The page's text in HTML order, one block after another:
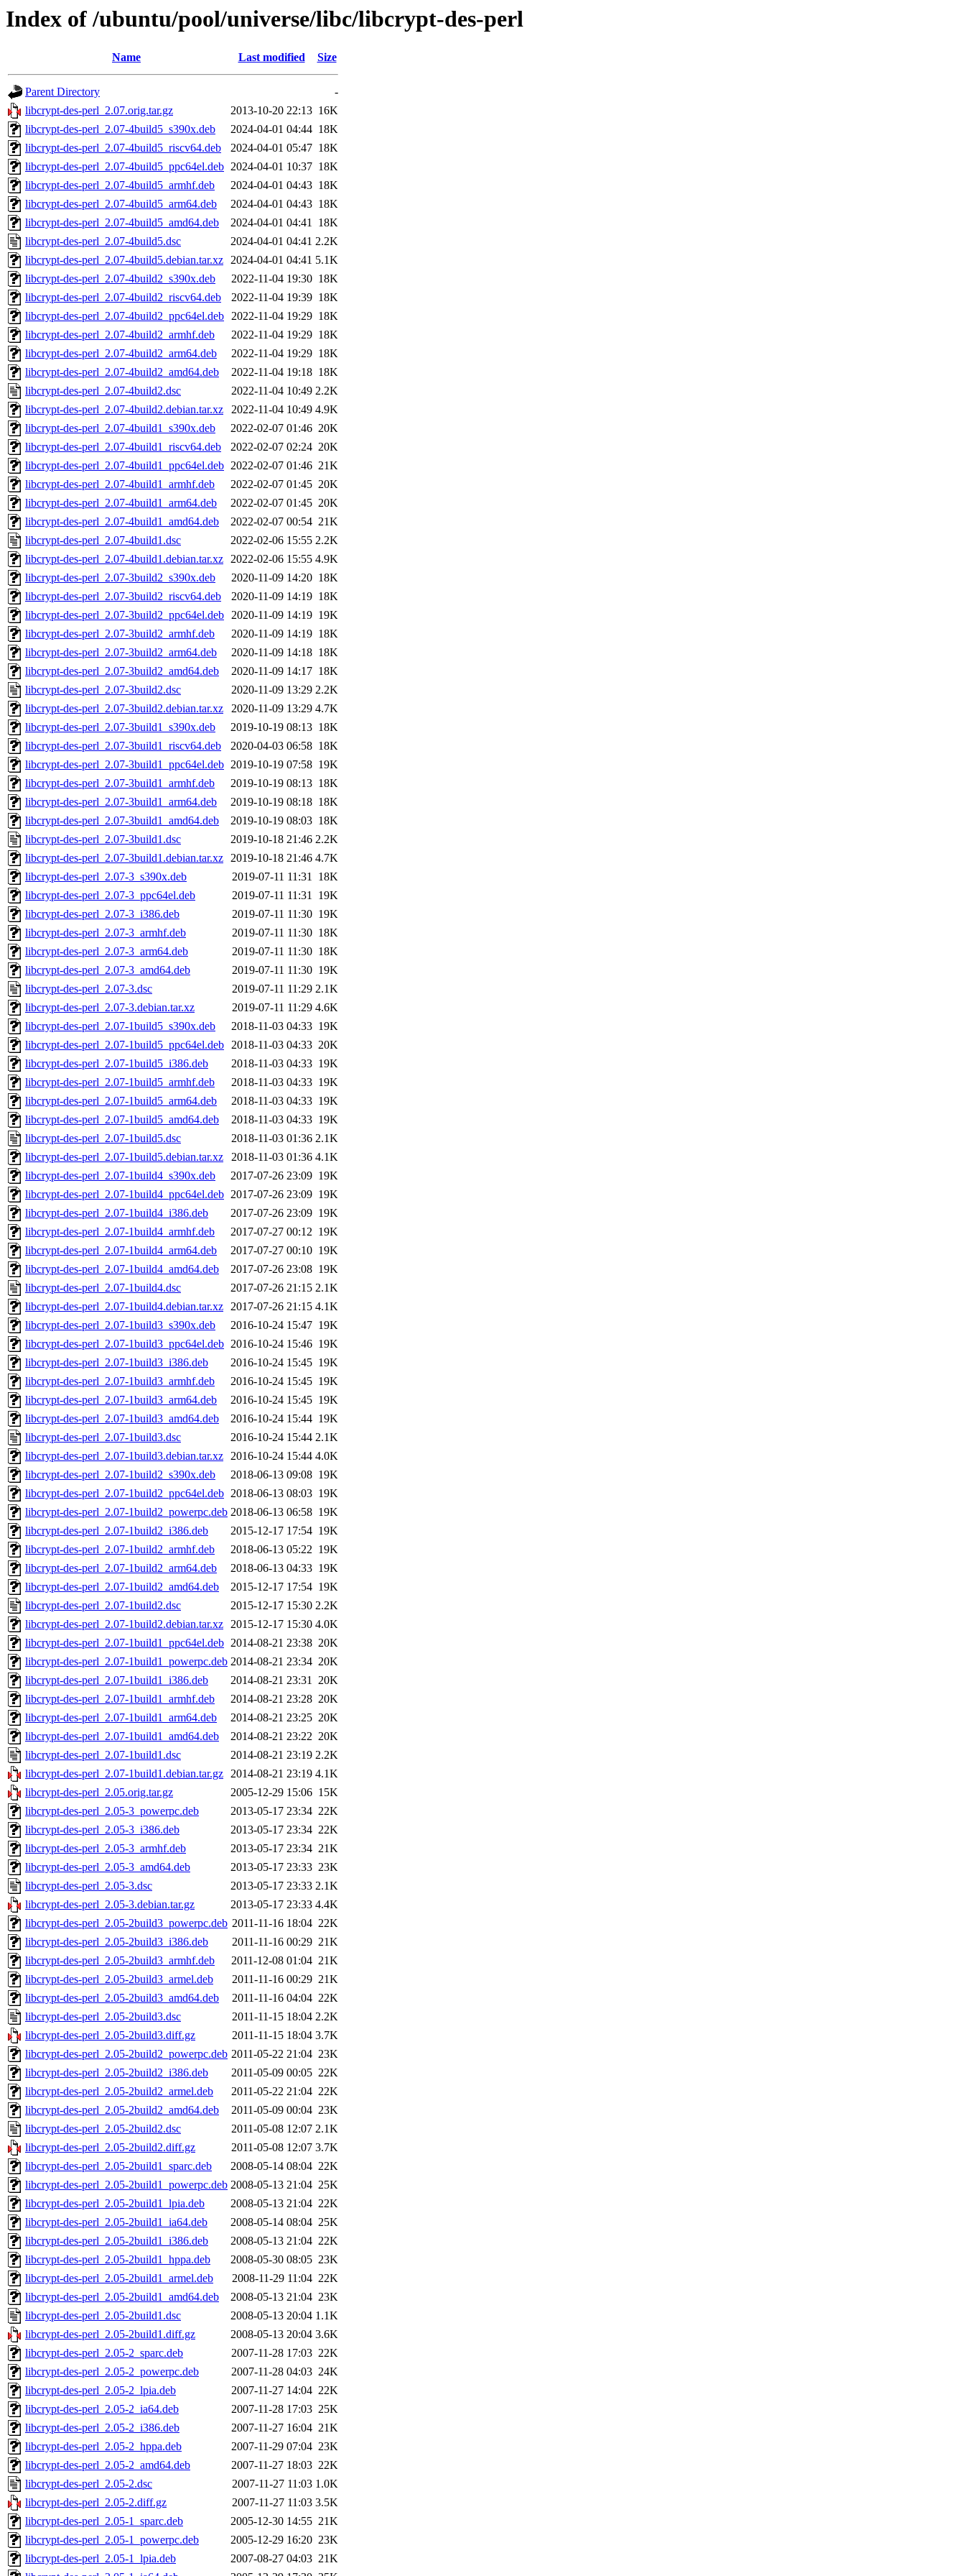
Index of /ubuntu/pool/universe/libc/libcrypt-des-perl
Name Last modified Size
Parent Directory
-
libcrypt-des-perl_2.07.orig.tar.gz
2013-10-20 22:13 16K
libcrypt-des-perl_2.07-4build5_s390x.deb
2024-04-01 04:44 18K
libcrypt-des-perl_2.07-4build5_riscv64.deb
2024-04-01 05:47 18K
libcrypt-des-perl_2.07-4build5_ppc64el.deb 2024-04-01 10:37 18K
libcrypt-des-perl_2.07-4build5_armhf.deb
2024-04-01 04:43 18K
libcrypt-des-perl_2.07-4build5_arm64.deb
2024-04-01 04:43 18K
libcrypt-des-perl_2.07-4build5_amd64.deb
2024-04-01 04:41 18K
libcrypt-des-perl_2.07-4build5.dsc
2024-04-01 04:41 2.2K
libcrypt-des-perl_2.07-4build5.debian.tar.xz 2024-04-01 04:41 5.1K
libcrypt-des-perl_2.07-4build2_s390x.deb
2022-11-04 19:30 18K
libcrypt-des-perl_2.07-4build2_riscv64.deb
2022-11-04 19:39 18K
libcrypt-des-perl_2.07-4build2_ppc64el.deb 2022-11-04 19:29 18K
libcrypt-des-perl_2.07-4build2_armhf.deb
2022-11-04 19:29 18K
libcrypt-des-perl_2.07-4build2_arm64.deb
2022-11-04 19:29 18K
libcrypt-des-perl_2.07-4build2_amd64.deb
2022-11-04 19:18 18K
libcrypt-des-perl_2.07-4build2.dsc
2022-11-04 10:49 2.2K
libcrypt-des-perl_2.07-4build2.debian.tar.xz
2022-11-04 10:49 4.9K
libcrypt-des-perl_2.07-4build1_s390x.deb
2022-02-07 01:46 20K
libcrypt-des-perl_2.07-4build1_riscv64.deb
2022-02-07 02:24 20K
libcrypt-des-perl_2.07-4build1_ppc64el.deb 2022-02-07 01:46 21K
libcrypt-des-perl_2.07-4build1_armhf.deb
2022-02-07 01:45 20K
libcrypt-des-perl_2.07-4build1_arm64.deb
2022-02-07 01:45 20K
libcrypt-des-perl_2.07-4build1_amd64.deb
2022-02-07 00:54 21K
libcrypt-des-perl_2.07-4build1.dsc
2022-02-06 15:55 2.2K
libcrypt-des-perl_2.07-4build1.debian.tar.xz 2022-02-06 15:55 4.9K
libcrypt-des-perl_2.07-3build2_s390x.deb
2020-11-09 14:20 18K
libcrypt-des-perl_2.07-3build2_riscv64.deb
2020-11-09 14:19 18K
libcrypt-des-perl_2.07-3build2_ppc64el.deb 2020-11-09 14:19 19K
libcrypt-des-perl_2.07-3build2_armhf.deb
2020-11-09 14:19 18K
libcrypt-des-perl_2.07-3build2_arm64.deb
2020-11-09 14:18 18K
libcrypt-des-perl_2.07-3build2_amd64.deb
2020-11-09 14:17 18K
libcrypt-des-perl_2.07-3build2.dsc
2020-11-09 13:29 2.2K
libcrypt-des-perl_2.07-3build2.debian.tar.xz
2020-11-09 13:29 4.7K
libcrypt-des-perl_2.07-3build1_s390x.deb
2019-10-19 08:13 18K
libcrypt-des-perl_2.07-3build1_riscv64.deb
2020-04-03 06:58 18K
libcrypt-des-perl_2.07-3build1_ppc64el.deb 2019-10-19 07:58 19K
libcrypt-des-perl_2.07-3build1_armhf.deb
2019-10-19 08:13 18K
libcrypt-des-perl_2.07-3build1_arm64.deb
2019-10-19 08:18 18K
libcrypt-des-perl_2.07-3build1_amd64.deb
2019-10-19 08:03 18K
libcrypt-des-perl_2.07-3build1.dsc
2019-10-18 21:46 2.2K
libcrypt-des-perl_2.07-3build1.debian.tar.xz 2019-10-18 21:46 4.7K
libcrypt-des-perl_2.07-3_s390x.deb
2019-07-11 11:31 18K
libcrypt-des-perl_2.07-3_ppc64el.deb
2019-07-11 11:31 19K
libcrypt-des-perl_2.07-3_i386.deb
2019-07-11 11:30 19K
libcrypt-des-perl_2.07-3_armhf.deb
2019-07-11 11:30 18K
libcrypt-des-perl_2.07-3_arm64.deb
2019-07-11 11:30 18K
libcrypt-des-perl_2.07-3_amd64.deb
2019-07-11 11:30 19K
libcrypt-des-perl_2.07-3.dsc
2019-07-11 11:29 2.1K
libcrypt-des-perl_2.07-3.debian.tar.xz
2019-07-11 11:29 4.6K
libcrypt-des-perl_2.07-1build5_s390x.deb
2018-11-03 04:33 19K
libcrypt-des-perl_2.07-1build5_ppc64el.deb 2018-11-03 04:33 20K
libcrypt-des-perl_2.07-1build5_i386.deb
2018-11-03 04:33 19K
libcrypt-des-perl_2.07-1build5_armhf.deb
2018-11-03 04:33 19K
libcrypt-des-perl_2.07-1build5_arm64.deb
2018-11-03 04:33 19K
libcrypt-des-perl_2.07-1build5_amd64.deb
2018-11-03 04:33 19K
libcrypt-des-perl_2.07-1build5.dsc
2018-11-03 01:36 2.1K
libcrypt-des-perl_2.07-1build5.debian.tar.xz
2018-11-03 01:36 4.1K
libcrypt-des-perl_2.07-1build4_s390x.deb
2017-07-26 23:09 19K
libcrypt-des-perl_2.07-1build4_ppc64el.deb 2017-07-26 23:09 19K
libcrypt-des-perl_2.07-1build4_i386.deb
2017-07-26 23:09 19K
libcrypt-des-perl_2.07-1build4_armhf.deb
2017-07-27 00:12 19K
libcrypt-des-perl_2.07-1build4_arm64.deb
2017-07-27 00:10 19K
libcrypt-des-perl_2.07-1build4_amd64.deb
2017-07-26 23:08 19K
libcrypt-des-perl_2.07-1build4.dsc
2017-07-26 21:15 2.1K
libcrypt-des-perl_2.07-1build4.debian.tar.xz 2017-07-26 21:15 4.1K
libcrypt-des-perl_2.07-1build3_s390x.deb
2016-10-24 15:47 19K
libcrypt-des-perl_2.07-1build3_ppc64el.deb 2016-10-24 15:46 19K
libcrypt-des-perl_2.07-1build3_i386.deb
2016-10-24 15:45 19K
libcrypt-des-perl_2.07-1build3_armhf.deb
2016-10-24 15:45 19K
libcrypt-des-perl_2.07-1build3_arm64.deb
2016-10-24 15:45 19K
libcrypt-des-perl_2.07-1build3_amd64.deb
2016-10-24 15:44 19K
libcrypt-des-perl_2.07-1build3.dsc
2016-10-24 15:44 2.1K
libcrypt-des-perl_2.07-1build3.debian.tar.xz 2016-10-24 15:44 4.0K
libcrypt-des-perl_2.07-1build2_s390x.deb
2018-06-13 09:08 19K
libcrypt-des-perl_2.07-1build2_ppc64el.deb 2018-06-13 08:03 19K
libcrypt-des-perl_2.07-1build2_powerpc.deb 2018-06-13 06:58 19K
libcrypt-des-perl_2.07-1build2_i386.deb
2015-12-17 17:54 19K
libcrypt-des-perl_2.07-1build2_armhf.deb
2018-06-13 05:22 19K
libcrypt-des-perl_2.07-1build2_arm64.deb
2018-06-13 04:33 19K
libcrypt-des-perl_2.07-1build2_amd64.deb
2015-12-17 17:54 19K
libcrypt-des-perl_2.07-1build2.dsc
2015-12-17 15:30 2.2K
libcrypt-des-perl_2.07-1build2.debian.tar.xz 2015-12-17 15:30 4.0K
libcrypt-des-perl_2.07-1build1_ppc64el.deb 2014-08-21 23:38 20K
libcrypt-des-perl_2.07-1build1_powerpc.deb 2014-08-21 23:34 20K
libcrypt-des-perl_2.07-1build1_i386.deb
2014-08-21 23:31 20K
libcrypt-des-perl_2.07-1build1_armhf.deb
2014-08-21 23:28 20K
libcrypt-des-perl_2.07-1build1_arm64.deb
2014-08-21 23:25 20K
libcrypt-des-perl_2.07-1build1_amd64.deb
2014-08-21 23:22 20K
libcrypt-des-perl_2.07-1build1.dsc
2014-08-21 23:19 2.2K
libcrypt-des-perl_2.07-1build1.debian.tar.gz 2014-08-21 23:19 4.1K
libcrypt-des-perl_2.05.orig.tar.gz
2005-12-29 15:06 15K
libcrypt-des-perl_2.05-3_powerpc.deb
2013-05-17 23:34 22K
libcrypt-des-perl_2.05-3_i386.deb
2013-05-17 23:34 22K
libcrypt-des-perl_2.05-3_armhf.deb
2013-05-17 23:34 21K
libcrypt-des-perl_2.05-3_amd64.deb
2013-05-17 23:33 23K
libcrypt-des-perl_2.05-3.dsc
2013-05-17 23:33 2.1K
libcrypt-des-perl_2.05-3.debian.tar.gz
2013-05-17 23:33 4.4K
libcrypt-des-perl_2.05-2build3_powerpc.deb 2011-11-16 18:04 22K
libcrypt-des-perl_2.05-2build3_i386.deb
2011-11-16 00:29 21K
libcrypt-des-perl_2.05-2build3_armhf.deb
2011-12-08 01:04 21K
libcrypt-des-perl_2.05-2build3_armel.deb
2011-11-16 00:29 21K
libcrypt-des-perl_2.05-2build3_amd64.deb
2011-11-16 04:04 22K
libcrypt-des-perl_2.05-2build3.dsc
2011-11-15 18:04 2.2K
libcrypt-des-perl_2.05-2build3.diff.gz
2011-11-15 18:04 3.7K
libcrypt-des-perl_2.05-2build2_powerpc.deb 2011-05-22 21:04 23K
libcrypt-des-perl_2.05-2build2_i386.deb
2011-05-09 00:05 22K
libcrypt-des-perl_2.05-2build2_armel.deb
2011-05-22 21:04 22K
libcrypt-des-perl_2.05-2build2_amd64.deb
2011-05-09 00:04 23K
libcrypt-des-perl_2.05-2build2.dsc
2011-05-08 12:07 2.1K
libcrypt-des-perl_2.05-2build2.diff.gz
2011-05-08 12:07 3.7K
libcrypt-des-perl_2.05-2build1_sparc.deb
2008-05-14 08:04 22K
libcrypt-des-perl_2.05-2build1_powerpc.deb 2008-05-13 21:04 25K
libcrypt-des-perl_2.05-2build1_lpia.deb
2008-05-13 21:04 22K
libcrypt-des-perl_2.05-2build1_ia64.deb
2008-05-14 08:04 25K
libcrypt-des-perl_2.05-2build1_i386.deb
2008-05-13 21:04 22K
libcrypt-des-perl_2.05-2build1_hppa.deb
2008-05-30 08:05 23K
libcrypt-des-perl_2.05-2build1_armel.deb
2008-11-29 11:04 22K
libcrypt-des-perl_2.05-2build1_amd64.deb
2008-05-13 21:04 23K
libcrypt-des-perl_2.05-2build1.dsc
2008-05-13 20:04 1.1K
libcrypt-des-perl_2.05-2build1.diff.gz
2008-05-13 20:04 3.6K
libcrypt-des-perl_2.05-2_sparc.deb
2007-11-28 17:03 22K
libcrypt-des-perl_2.05-2_powerpc.deb
2007-11-28 04:03 24K
libcrypt-des-perl_2.05-2_lpia.deb
2007-11-27 14:04 22K
libcrypt-des-perl_2.05-2_ia64.deb
2007-11-28 17:03 25K
libcrypt-des-perl_2.05-2_i386.deb
2007-11-27 16:04 21K
libcrypt-des-perl_2.05-2_hppa.deb
2007-11-29 07:04 23K
libcrypt-des-perl_2.05-2_amd64.deb
2007-11-27 18:03 22K
libcrypt-des-perl_2.05-2.dsc
2007-11-27 11:03 1.0K
libcrypt-des-perl_2.05-2.diff.gz
2007-11-27 11:03 3.5K
libcrypt-des-perl_2.05-1_sparc.deb
2005-12-30 14:55 21K
libcrypt-des-perl_2.05-1_powerpc.deb
2005-12-29 16:20 23K
libcrypt-des-perl_2.05-1_lpia.deb
2007-08-27 04:03 21K